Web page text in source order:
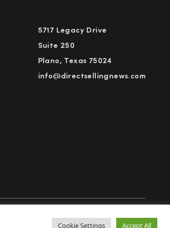
5717 Legacy Drive
Suite 250
Plano, Texas 75024
info@directsellingnews.com
Advertise Subscribe
Cookie Settings Accept All